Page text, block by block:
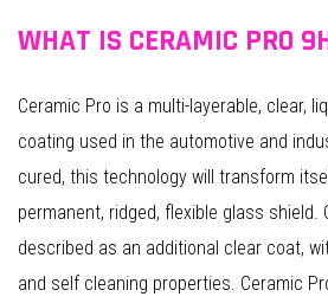
WHAT IS CERAMIC PRO
Ceramic Pro is a multi-layerable, clear,
coating used in the automotive and
cured, this technology will transform
permanent, ridged, flexible glass shield.
described as an additional clear coat,
and self cleaning properties. Ceramic